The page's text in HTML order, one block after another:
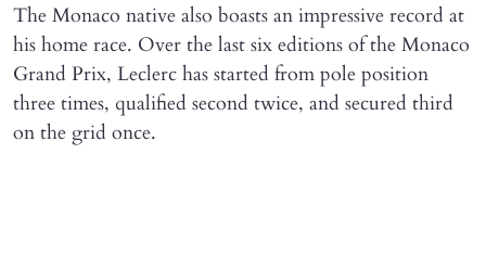
The Monaco native also boasts an impressive record at
his home race. Over the last six editions of the Monaco
Grand Prix, Leclerc has started from pole position
three times, qualified second twice, and secured third
on the grid once.